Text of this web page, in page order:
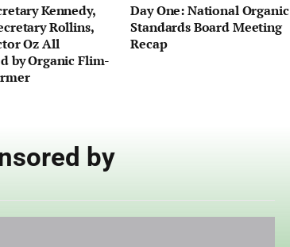
Kennedy,
Rollins,
Oz All
by Organic Flim-
Day One: National Organic
Standards Board Meeting
Recap
by